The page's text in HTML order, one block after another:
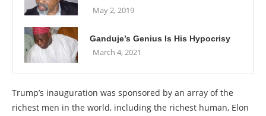
May 2, 2019
Ganduje’s Genius Is His Hypocrisy
March 4, 2021
Trump’s inauguration was sponsored by an array of the
richest men in the world, including the richest human, Elon